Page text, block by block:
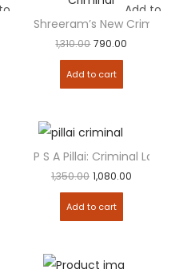
Laws – Set of...
Add to
Shreeram’s New Criminal
1,310.00 790.00
Add to cart
Criminal Procedure ( BNSS...
Add to
P S A Pillai: Criminal Law
1,350.00 1,080.00
Add to cart